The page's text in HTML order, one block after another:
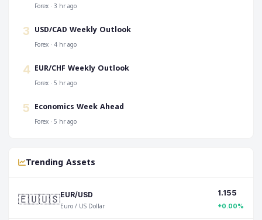
Forex · 3 hr ago
3 USD/CAD Weekly Outlook
Forex · 4 hr ago
4 EUR/CHF Weekly Outlook
Forex · 5 hr ago
5 Economics Week Ahead
Forex · 5 hr ago
Trending Assets
🇪🇺🇺🇸EUR/USD
Euro / US Dollar
1.155
+0.00%